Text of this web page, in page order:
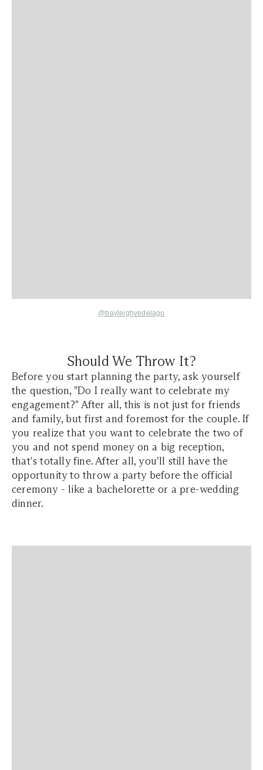
@bayleighvedelago
Should We Throw It?
Before you start planning the party, ask yourself
the question, "Do I really want to celebrate my
engagement?" After all, this is not just for friends
and family, but first and foremost for the couple. If
you realize that you want to celebrate the two of
you and not spend money on a big reception,
that's totally fine. After all, you'll still have the
opportunity to throw a party before the official
ceremony - like a bachelorette or a pre-wedding
dinner.